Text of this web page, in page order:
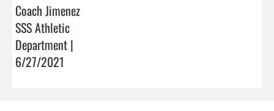
Coach Jimenez
SSS Athletic
Department |
6/27/2021